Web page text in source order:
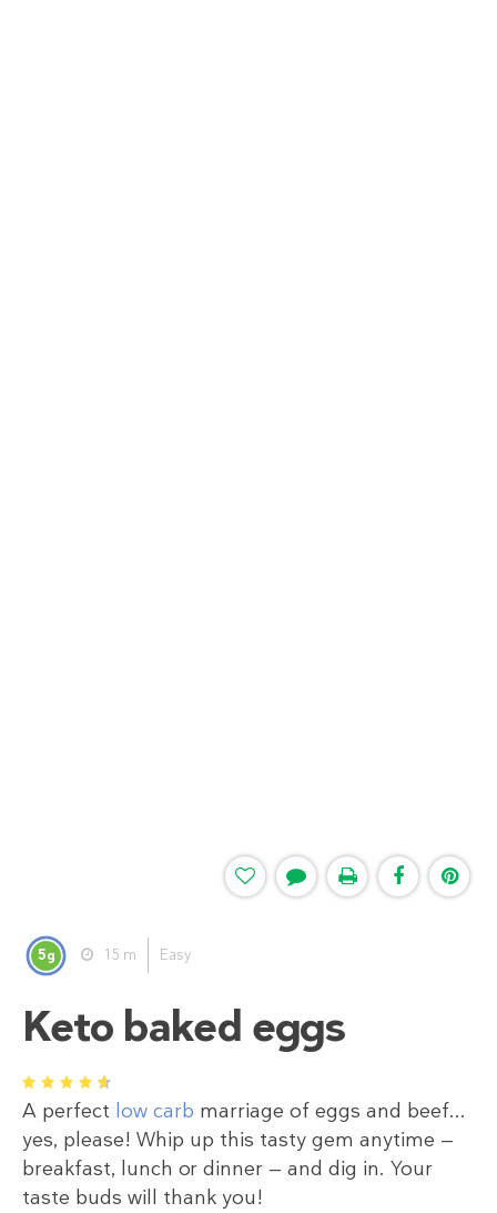
5g 15 m Easy
Keto baked eggs
1 2 3 4 5
A perfect low carb marriage of eggs and beef...
yes, please! Whip up this tasty gem anytime —
breakfast, lunch or dinner — and dig in. Your
taste buds will thank you!